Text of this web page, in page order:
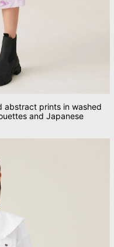
abstract prints in washed
and Japanese